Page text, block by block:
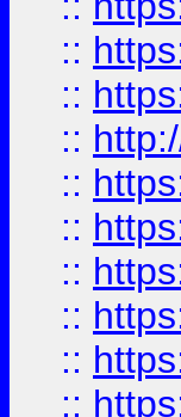
::
::
::
::
::
::
::
::
::